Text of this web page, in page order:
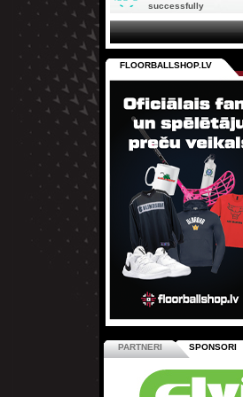
successfully
FLOORBALLSHOP.LV
PARTNERI SPONSORI